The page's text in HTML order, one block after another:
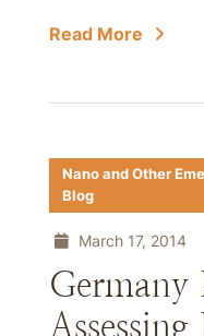
Read More
Nano and Other
Blog
March 17, 2014
Germany